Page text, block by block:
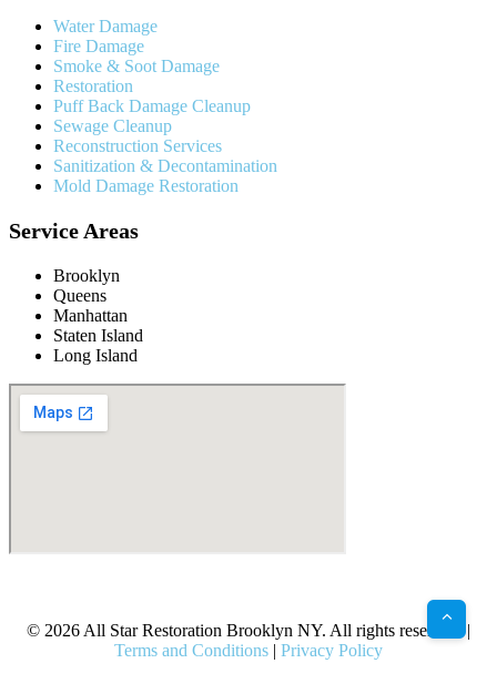
Water Damage
Fire Damage
Smoke & Soot Damage
Restoration
Puff Back Damage Cleanup
Sewage Cleanup
Reconstruction Services
Sanitization & Decontamination
Mold Damage Restoration
Service Areas
Brooklyn
Queens
Manhattan
Staten Island
Long Island
© 2026 All Star Restoration Brooklyn NY. All rights reserved. |
Terms and Conditions | Privacy Policy